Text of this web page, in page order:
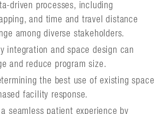
driven processes, including
and time and travel distance
among diverse stakeholders.
integration and space design can
and reduce program size.
the best use of existing space
facility response.
seamless patient experience by